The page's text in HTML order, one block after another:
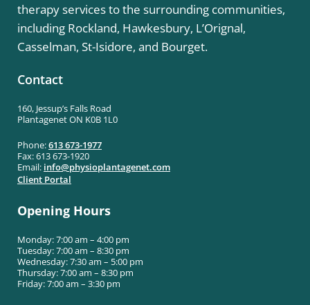
therapy services to the surrounding communities,
including Rockland, Hawkesbury, L’Orignal,
Casselman, St-Isidore, and Bourget.
Contact
160, Jessup’s Falls Road
Plantagenet ON K0B 1L0
Phone:613 673-1977
Fax: 613 673-1920
Email: info@physioplantagenet.com
Client Portal
Opening Hours
Monday: 7:00 am – 4:00 pm
Tuesday: 7:00 am – 8:30 pm
Wednesday: 7:30 am – 5:00 pm
Thursday: 7:00 am – 8:30 pm
Friday: 7:00 am – 3:30 pm